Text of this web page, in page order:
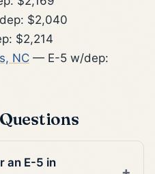
$2,040
$2,214
NC — E-5 w/dep:
an E-5 in